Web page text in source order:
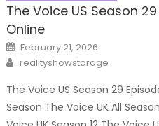
The Voice US Season
Online
Posted
on
February 21, 2026
Author
realityshowstorage
The Voice US Season 29
Season The Voice UK All